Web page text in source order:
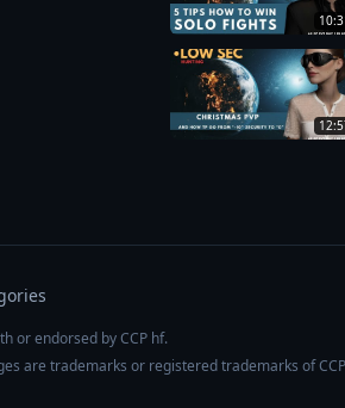
or endorsed by CCP hf.
are trademarks or registered trademarks of